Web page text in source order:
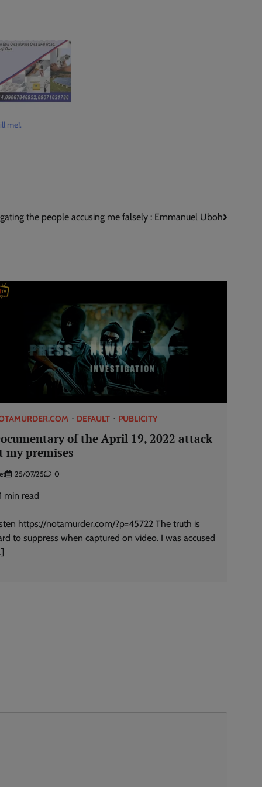
me!.
the people accusing me falsely : Emmanuel Uboh
DEFAULT PUBLICITY
of the April 19, 2022 attack
my premises
25/07/25 0
min read
https://notamurder.com/?p=45722 The truth is
to suppress when captured on video. I was accused